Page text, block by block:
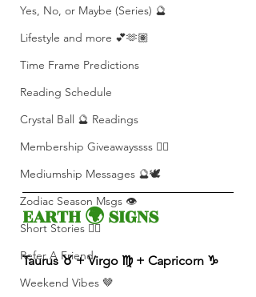
Yes, No, or Maybe (Series) 🔮
Lifestyle and more 💕🫶🏽
Time Frame Predictions
Reading Schedule
Crystal Ball 🔮 Readings
Membership Giveawayssss ❤️‍🔥
Mediumship Messages 🔮🕊️
Zodiac Season Msgs 👁️
Short Stories ✍🏽
Refer A Friend
Weekend Vibes 🤎
EARTH 🌍 SIGNS
Taurus ♉️ + Virgo ♍️ + Capricorn ♑️